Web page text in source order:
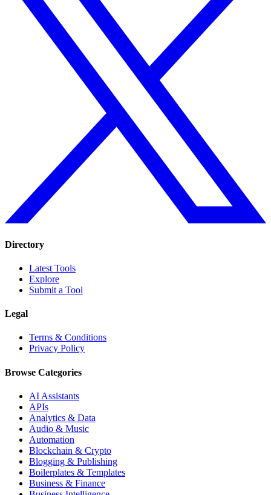
Directory
Latest Tools
Explore
Submit a Tool
Legal
Terms & Conditions
Privacy Policy
Browse Categories
AI Assistants
APIs
Analytics & Data
Audio & Music
Automation
Blockchain & Crypto
Blogging & Publishing
Boilerplates & Templates
Business & Finance